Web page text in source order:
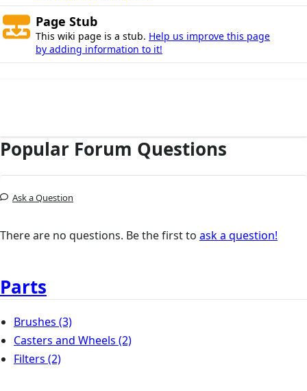
Page Stub
This wiki page is a stub. Help us improve this page
by adding information to it!
Popular Forum Questions
Ask a Question
There are no questions. Be the first to ask a question!
Parts
Brushes (3)
Casters and Wheels (2)
Filters (2)